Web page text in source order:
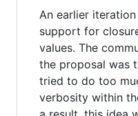
An earlier
support for
values. The
the proposal was
tried to do too
verbosity within